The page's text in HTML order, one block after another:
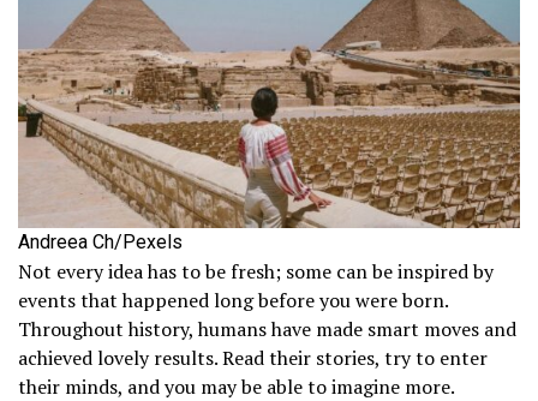
Andreea Ch/Pexels
Not every idea has to be fresh; some can be inspired by
events that happened long before you were born.
Throughout history, humans have made smart moves and
achieved lovely results. Read their stories, try to enter
their minds, and you may be able to imagine more.